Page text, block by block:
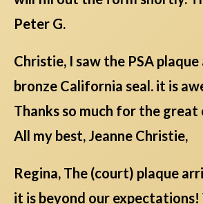
Peter G.
Christie, I saw the PSA
bronze California seal. it is
Thanks so much for the
All my best, Jeanne Christie,
Regina, The (court) plaque
it is beyond our